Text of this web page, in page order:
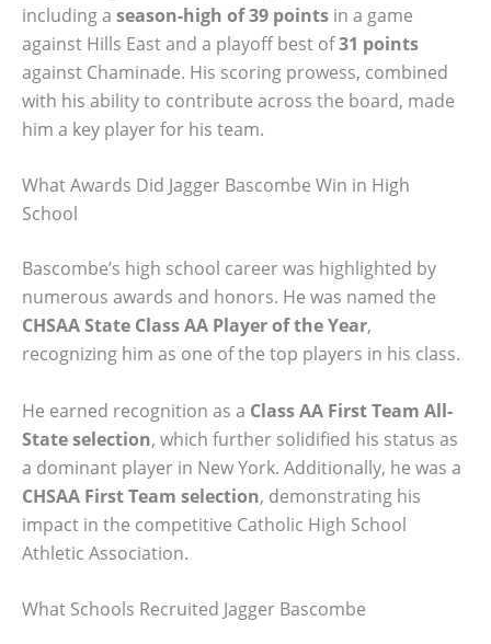
including a season-high of 39 points in a game
against Hills East and a playoff best of31 points
against Chaminade. His scoring prowess, combined
with his ability to contribute across the board, made
him a key player for his team.
What Awards Did Jagger Bascombe Win in High
School
Bascombe’s high school career was highlighted by
numerous awards and honors. He was named the
CHSAA State Class AA Player of the Year,
recognizing him as one of the top players in his class.
He earned recognition as a Class AA First Team All-
State selection, which further solidified his status as
a dominant player in New York. Additionally, he was a
CHSAA First Team selection, demonstrating his
impact in the competitive Catholic High School
Athletic Association.
What Schools Recruited Jagger Bascombe